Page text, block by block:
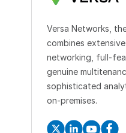
Versa Networks,
combines
networking, full-
genuine
sophisticated
on-premises.